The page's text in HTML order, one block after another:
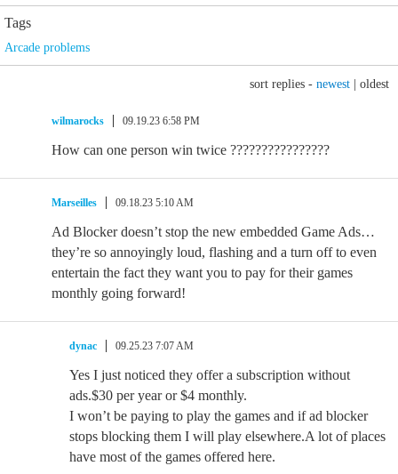
Tags
Arcade problems
sort replies - newest oldest
wilmarocks 09.19.23 6:58 PM
How can one person win twice ????????????????
Marseilles 09.18.23 5:10 AM
Ad Blocker doesn’t stop the new embedded Game Ads…
they’re so annoyingly loud, flashing and a turn off to even
entertain the fact they want you to pay for their games
monthly going forward!
dynac 09.25.23 7:07 AM
Yes I just noticed they offer a subscription without
ads.$30 per year or $4 monthly.
I won’t be paying to play the games and if ad blocker
stops blocking them I will play elsewhere.A lot of places
have most of the games offered here.